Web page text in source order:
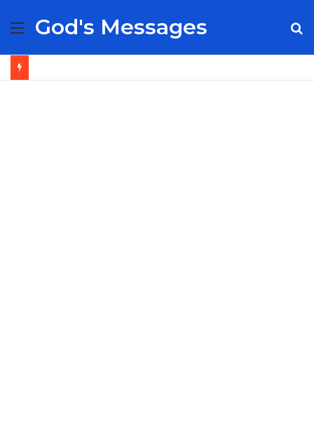
Menu
God's Messages